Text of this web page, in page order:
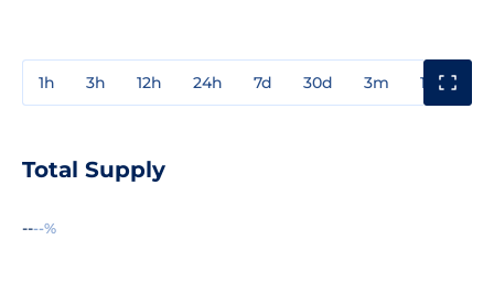
1h 3h 12h 24h 7d 30d 3m 1y
Total Supply
----%